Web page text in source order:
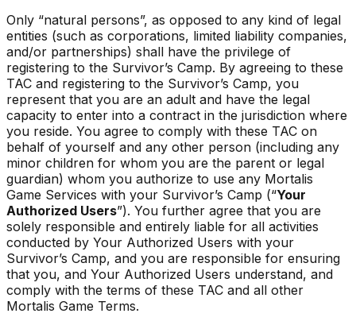
Only “natural persons”, as opposed to any kind of legal
entities (such as corporations, limited liability companies,
and/or partnerships) shall have the privilege of
registering to the Survivor’s Camp. By agreeing to these
TAC and registering to the Survivor’s Camp, you
represent that you are an adult and have the legal
capacity to enter into a contract in the jurisdiction where
you reside. You agree to comply with these TAC on
behalf of yourself and any other person (including any
minor children for whom you are the parent or legal
guardian) whom you authorize to use any Mortalis
Game Services with your Survivor’s Camp (“Your
Authorized Users”). You further agree that you are
solely responsible and entirely liable for all activities
conducted by Your Authorized Users with your
Survivor’s Camp, and you are responsible for ensuring
that you, and Your Authorized Users understand, and
comply with the terms of these TAC and all other
Mortalis Game Terms.